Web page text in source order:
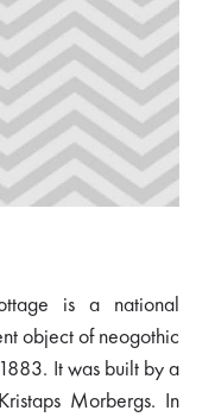
is a national
object of neogothic
It was built by a
Morbergs. In